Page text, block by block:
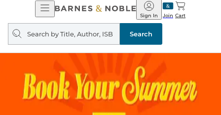
Open
Navigation
Barnes
&
Noble
Join
Sign In Cart
Search
query
Search